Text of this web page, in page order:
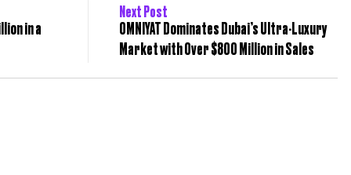
in a
Next Post
OMNIYAT Dominates Dubai’s Ultra-Luxury
Market with Over $800 Million in Sales